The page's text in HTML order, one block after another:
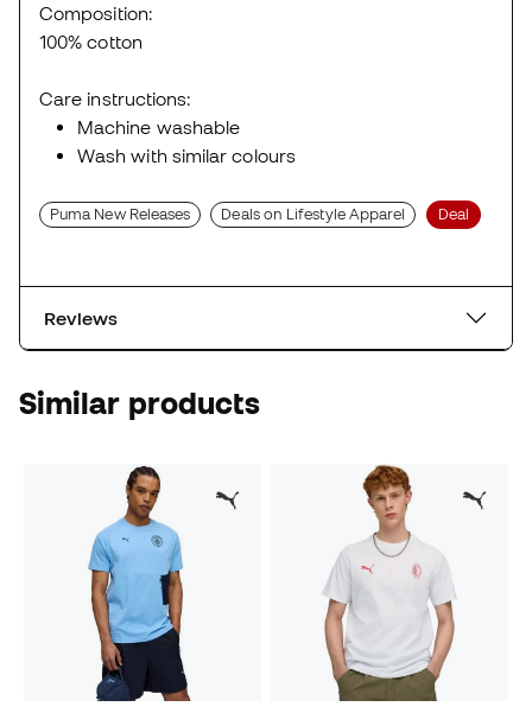
Composition:
100% cotton
Care instructions:
Machine washable
Wash with similar colours
Puma New Releases Deals on Lifestyle Apparel Deal
Reviews
Similar products